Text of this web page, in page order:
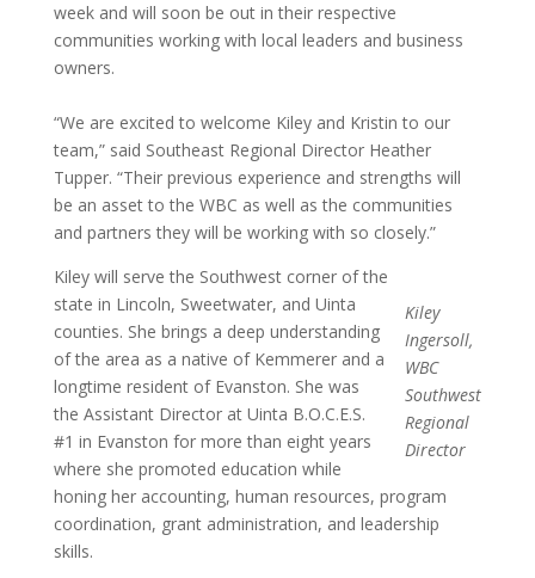
week and will soon be out in their respective
communities working with local leaders and business
owners.
“We are excited to welcome Kiley and Kristin to our
team,” said Southeast Regional Director Heather
Tupper. “Their previous experience and strengths will
be an asset to the WBC as well as the communities
and partners they will be working with so closely.”
Kiley
Ingersoll,
WBC
Southwest
Regional
Director
Kiley will serve the Southwest corner of the
state in Lincoln, Sweetwater, and Uinta
counties. She brings a deep understanding
of the area as a native of Kemmerer and a
longtime resident of Evanston. She was
the Assistant Director at Uinta B.O.C.E.S.
#1 in Evanston for more than eight years
where she promoted education while
honing her accounting, human resources, program
coordination, grant administration, and leadership
skills.